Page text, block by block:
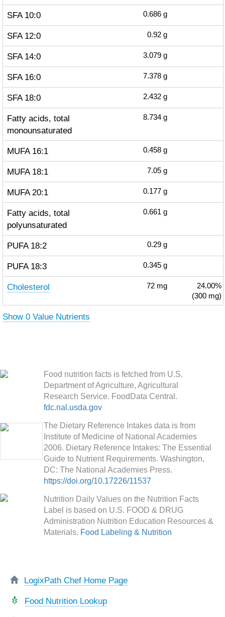
SFA 10:0 0.686 g
SFA 12:0 0.92 g
SFA 14:0 3.079 g
SFA 16:0 7.378 g
SFA 18:0 2.432 g
Fatty acids, total
monounsaturated
8.734 g
MUFA 16:1 0.458 g
MUFA 18:1 7.05 g
MUFA 20:1 0.177 g
Fatty acids, total
polyunsaturated
0.661 g
PUFA 18:2 0.29 g
PUFA 18:3 0.345 g
Cholesterol 72 mg
24.00%
(300 mg)
Show 0 Value Nutrients
Food nutrition facts is fetched from U.S.
Department of Agriculture, Agricultural
Research Service. FoodData Central.
fdc.nal.usda.gov
The Dietary Reference Intakes data is from
Institute of Medicine of National Academies
2006. Dietary Reference Intakes: The Essential
Guide to Nutrient Requirements. Washington,
DC: The National Academies Press.
https://doi.org/10.17226/11537
Nutrition Daily Values on the Nutrition Facts
Label is based on U.S. FOOD & DRUG
Administration Nutrition Education Resources &
Materials. Food Labeling & Nutrition
LogixPath Chef Home Page
Food Nutrition Lookup